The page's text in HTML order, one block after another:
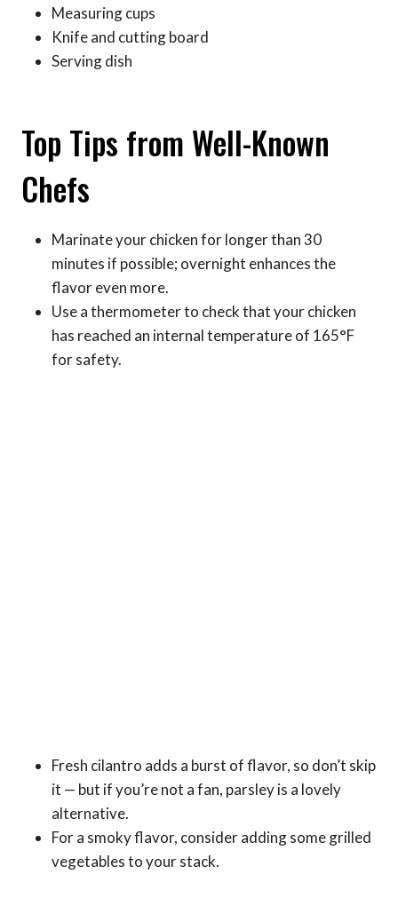
Measuring cups
Knife and cutting board
Serving dish
Top Tips from Well-Known
Chefs
Marinate your chicken for longer than 30
minutes if possible; overnight enhances the
flavor even more.
Use a thermometer to check that your chicken
has reached an internal temperature of 165°F
for safety.
Fresh cilantro adds a burst of flavor, so don’t skip
it — but if you’re not a fan, parsley is a lovely
alternative.
For a smoky flavor, consider adding some grilled
vegetables to your stack.